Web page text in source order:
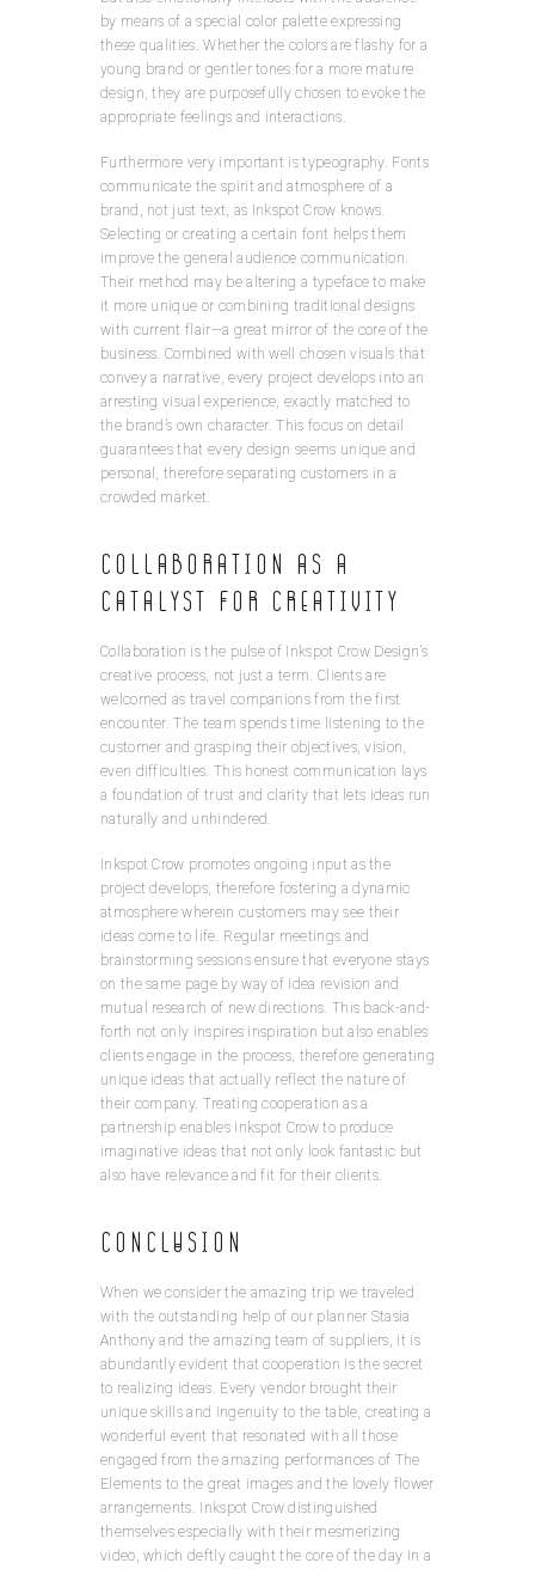
by means of a special color palette expressing
these qualities. Whether the colors are flashy for a
young brand or gentler tones for a more mature
design, they are purposefully chosen to evoke the
appropriate feelings and interactions.
Furthermore very important is typeography. Fonts
communicate the spirit and atmosphere of a
brand, not just text, as Inkspot Crow knows.
Selecting or creating a certain font helps them
improve the general audience communication.
Their method may be altering a typeface to make
it more unique or combining traditional designs
with current flair—a great mirror of the core of the
business. Combined with well chosen visuals that
convey a narrative, every project develops into an
arresting visual experience, exactly matched to
the brand’s own character. This focus on detail
guarantees that every design seems unique and
personal, therefore separating customers in a
crowded market.
Collaboration as a
Catalyst for Creativity
Collaboration is the pulse of Inkspot Crow Design’s
creative process, not just a term. Clients are
welcomed as travel companions from the first
encounter. The team spends time listening to the
customer and grasping their objectives, vision,
even difficulties. This honest communication lays
a foundation of trust and clarity that lets ideas run
naturally and unhindered.
Inkspot Crow promotes ongoing input as the
project develops, therefore fostering a dynamic
atmosphere wherein customers may see their
ideas come to life. Regular meetings and
brainstorming sessions ensure that everyone stays
on the same page by way of idea revision and
mutual research of new directions. This back-and-
forth not only inspires inspiration but also enables
clients engage in the process, therefore generating
unique ideas that actually reflect the nature of
their company. Treating cooperation as a
partnership enables Inkspot Crow to produce
imaginative ideas that not only look fantastic but
also have relevance and fit for their clients.
Conclusion
When we consider the amazing trip we traveled
with the outstanding help of our planner Stasia
Anthony and the amazing team of suppliers, it is
abundantly evident that cooperation is the secret
to realizing ideas. Every vendor brought their
unique skills and ingenuity to the table, creating a
wonderful event that resonated with all those
engaged from the amazing performances of The
Elements to the great images and the lovely flower
arrangements. Inkspot Crow distinguished
themselves especially with their mesmerizing
video, which deftly caught the core of the day in a